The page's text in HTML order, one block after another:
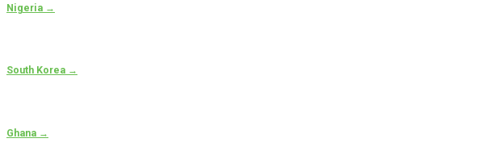
Nigeria →
South Korea →
Ghana →